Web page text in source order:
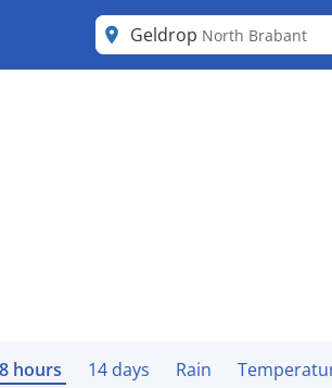
Geldrop North Brabant
hours 14 days Rain